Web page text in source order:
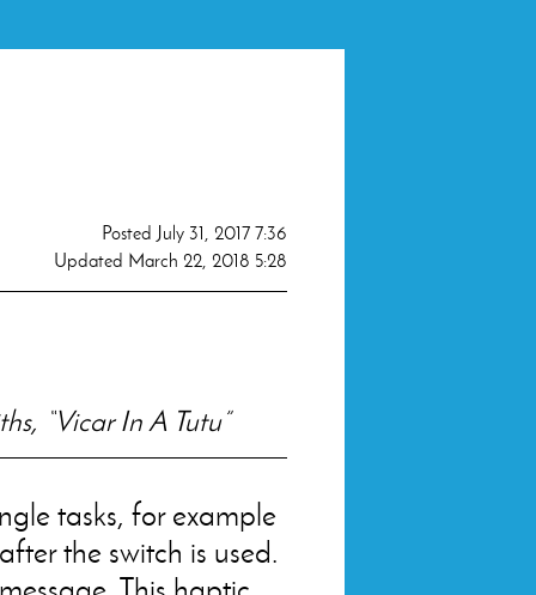
Posted July 31, 2017 7:36
Updated March 22, 2018 5:28
“Vicar In A Tutu”
tasks, for example
the switch is used.